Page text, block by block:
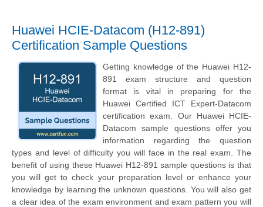
Huawei HCIE-Datacom (H12-891)
Certification Sample Questions
Getting knowledge of the Huawei H12-
891 exam structure and question
format is vital in preparing for the
Huawei Certified ICT Expert-Datacom
certification exam. Our Huawei HCIE-
Datacom sample questions offer you
information regarding the question
types and level of difficulty you will face in the real exam. The
benefit of using these Huawei H12-891 sample questions is that
you will get to check your preparation level or enhance your
knowledge by learning the unknown questions. You will also get
a clear idea of the exam environment and exam pattern you will